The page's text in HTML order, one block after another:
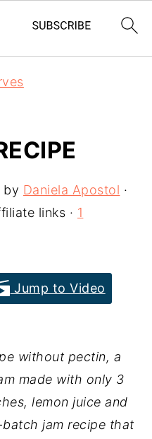
by Daniela Apostol ·
links · 1
Jump to Video
without pectin, a
made with only 3
lemon juice and
jam recipe that